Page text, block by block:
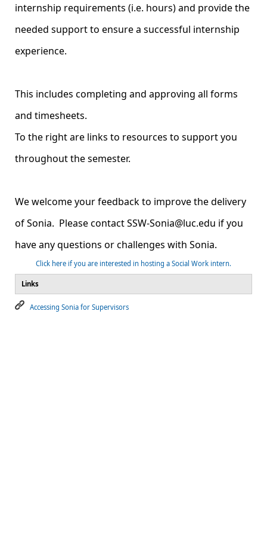
internship requirements (i.e. hours) and provide the
needed support to ensure a successful internship
experience.
This includes completing and approving all forms
and timesheets.
To the right are links to resources to support you
throughout the semester.
We welcome your feedback to improve the delivery
of Sonia. Please contact SSW-Sonia@luc.edu if you
have any questions or challenges with Sonia.
Click here if you are interested in hosting a Social Work intern.
Links
Accessing Sonia for Supervisors